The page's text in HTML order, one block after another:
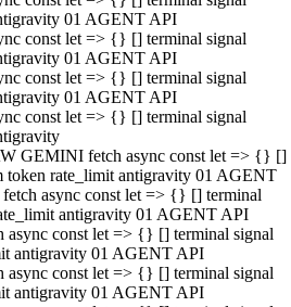
01 AGENT API
const let => {} [] terminal signal
01 AGENT API
const let => {} [] terminal signal
01 AGENT API
const let => {} [] terminal signal
GEMINI fetch async const let => {} []
token rate_limit antigravity 01 AGENT
async const let => {} [] terminal
antigravity 01 AGENT API
const let => {} [] terminal signal
antigravity 01 AGENT API
const let => {} [] terminal signal
antigravity 01 AGENT API